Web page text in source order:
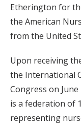
Etherington for
the American
from the United
Upon receiving
the International
Congress on
is a federation of
representing